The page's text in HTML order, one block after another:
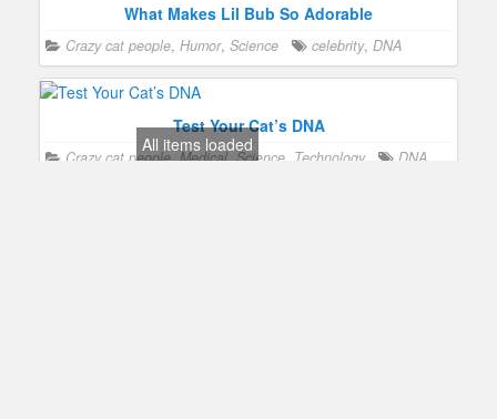
What Makes Lil Bub So Adorable
Crazy cat people, Humor, Science celebrity, DNA
Test Your Cat’s DNA
Crazy cat people,Medical,Science Technology DNA
All items loaded